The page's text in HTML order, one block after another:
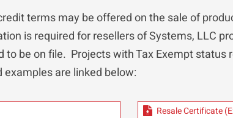
terms may be offered on the sale of
is required for resellers of Systems, LLC
to be on file. Projects with Tax Exempt status
are linked below:
Resale Certificate